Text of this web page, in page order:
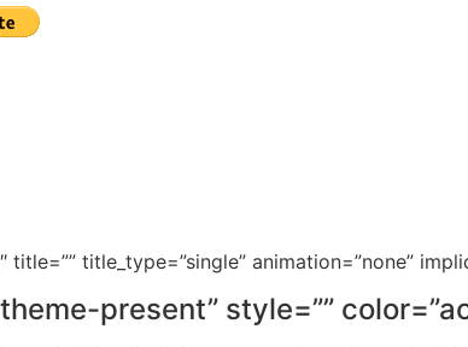
title=”” title_type=”single” animation=”none”
present” style=””